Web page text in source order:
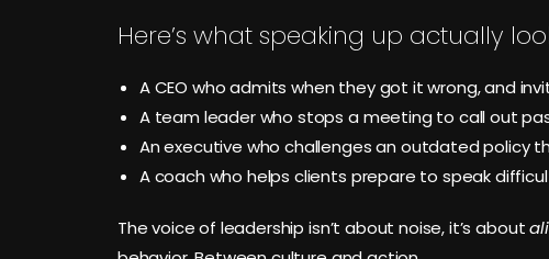
Here’s what speaking up actually
A CEO who admits when they got it wrong, and
A team leader who stops a meeting to call out
An executive who challenges an outdated policy
A coach who helps clients prepare to speak
The voice of leadership isn’t about noise, it’s about